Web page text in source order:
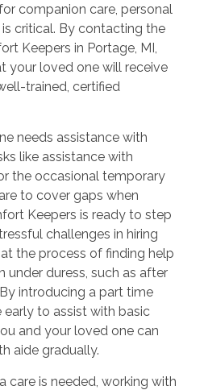
companion care, personal
critical. By contacting the
Keepers in Portage, MI,
your loved one will receive
trained, certified
needs assistance with
like assistance with
the occasional temporary
to cover gaps when
Keepers is ready to step
challenges in hiring
the process of finding help
under duress, such as after
introducing a part time
to assist with basic
and your loved one can
aide gradually.
care is needed, working with